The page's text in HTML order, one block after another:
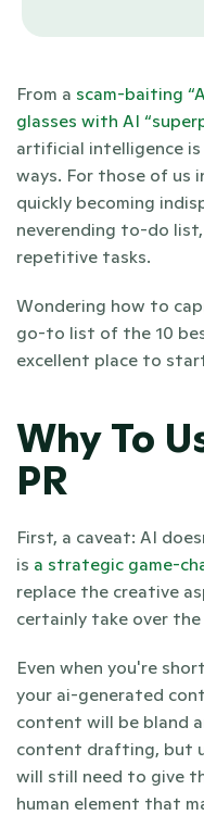
From a scam-baiting
glasses with AI
artificial intelligence
ways. For those of us
quickly becoming
neverending to-do
repetitive tasks.
Wondering how to
go-to list of the 10
excellent place to
Why To
PR
First, a caveat: AI
is a strategic game-
replace the creative
certainly take over the
Even when you're
your ai-generated
content will be bland
content drafting, but
will still need to give
human element that